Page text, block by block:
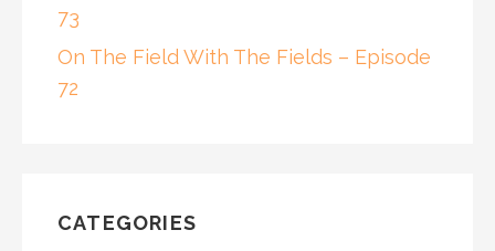
73
On The Field With The Fields – Episode
72
CATEGORIES